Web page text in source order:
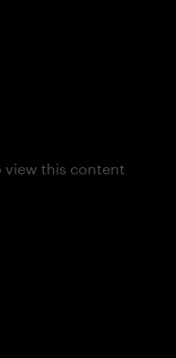
view this content